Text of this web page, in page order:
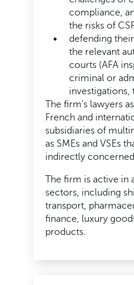
compliance,
the risks of
defending
the relevant
courts (AFA
criminal or
investigations,
The firm’s lawyers
French and
subsidiaries of
as SMEs and VSEs
indirectly
The firm is active in
sectors, including
transport,
finance, luxury
products.